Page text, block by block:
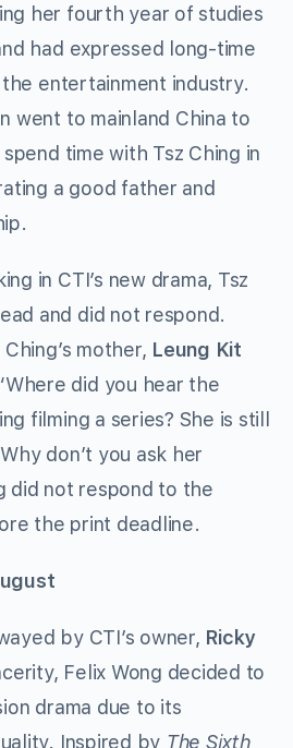
her fourth year of studies
had expressed long-time
entertainment industry.
went to mainland China to
time with Tsz Ching in
a good father and
in CTI’s new drama, Tsz
and did not respond.
mother, Leung Kit
did you hear the
filming a series? She is still
don’t you ask her
did not respond to the
the print deadline.
by CTI’s owner, Ricky
Felix Wong decided to
drama due to its
Inspired by The Sixth